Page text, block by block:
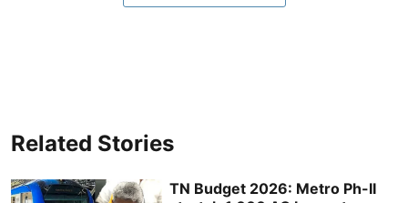
Related Stories
TN Budget 2026: Metro Ph-II